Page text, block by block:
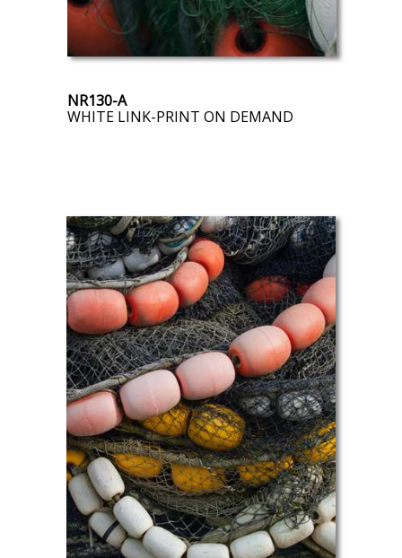
NR130-A
WHITE LINK-PRINT ON DEMAND